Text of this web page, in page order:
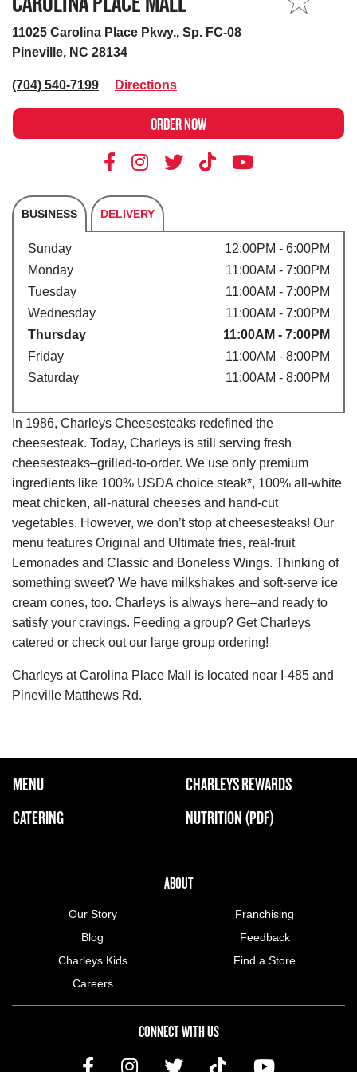
11025 Carolina Place Pkwy., Sp. FC-08
Pineville, NC 28134
(704) 540-7199 Directions
ORDER NOW
BUSINESS DELIVERY
Store's hours
Sunday
12:00PM - 6:00PM
Monday
11:00AM - 7:00PM
Tuesday
11:00AM - 7:00PM
Wednesday
11:00AM - 7:00PM
Thursday
11:00AM - 7:00PM
Friday
11:00AM - 8:00PM
Saturday
11:00AM - 8:00PM
In 1986, Charleys Cheesesteaks redefined the
cheesesteak. Today, Charleys is still serving fresh
cheesesteaks–grilled-to-order. We use only premium
ingredients like 100% USDA choice steak*, 100% all-white
meat chicken, all-natural cheeses and hand-cut
vegetables. However, we don’t stop at cheesesteaks! Our
menu features Original and Ultimate fries, real-fruit
Lemonades and Classic and Boneless Wings. Thinking of
something sweet? We have milkshakes and soft-serve ice
cream cones, too. Charleys is always here–and ready to
satisfy your cravings. Feeding a group? Get Charleys
catered or check out our large group ordering!
Charleys at Carolina Place Mall is located near I-485 and
Pineville Matthews Rd.
FOOTER NAVIGATION MENU
MAIN MENU
MENU
CATERING
CHARLEYS REWARDS
NUTRITION (PDF)
ABOUT
Our Story
Blog
Charleys Kids
Careers
Franchising
Feedback
Find a Store
CONNECT WITH US